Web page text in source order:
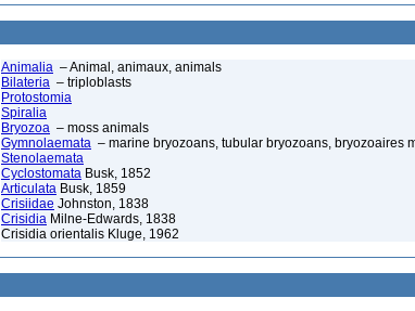
Animalia – Animal, animaux, animals
Bilateria – triploblasts
Protostomia
Spiralia
Bryozoa – moss animals
Gymnolaemata – marine bryozoans, tubular bryozoans, bryozoaires
Stenolaemata
Cyclostomata Busk, 1852
Articulata Busk, 1859
Crisiidae Johnston, 1838
Crisidia Milne-Edwards, 1838
Crisidia orientalis Kluge, 1962